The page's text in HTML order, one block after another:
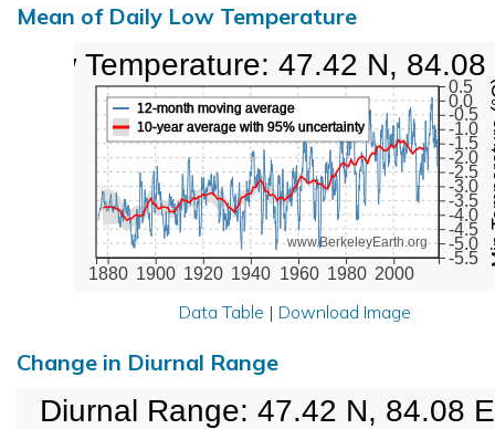
Mean of Daily Low Temperature
1880 1900 1920 1940 1960 1980 2000
-5.5
-5.0
-4.5
-4.0
-3.5
-3.0
-2.5
-2.0
-1.5
-1.0
-0.5
0.0
0.5
www.BerkeleyEarth.org
12-month moving average
10-year average with 95% uncertainty
Low Temperature: 47.42 N, 84.08
Data Table | Download Image
Change in Diurnal Range
Diurnal Range: 47.42 N, 84.08 E